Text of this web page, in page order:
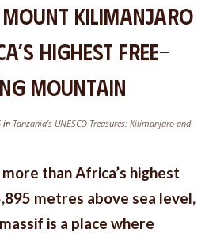
Mount Kilimanjaro
Highest Free-
Mountain
in Tanzania’s UNESCO Treasures: Kilimanjaro and
than Africa’s highest
metres above sea level,
is a place where